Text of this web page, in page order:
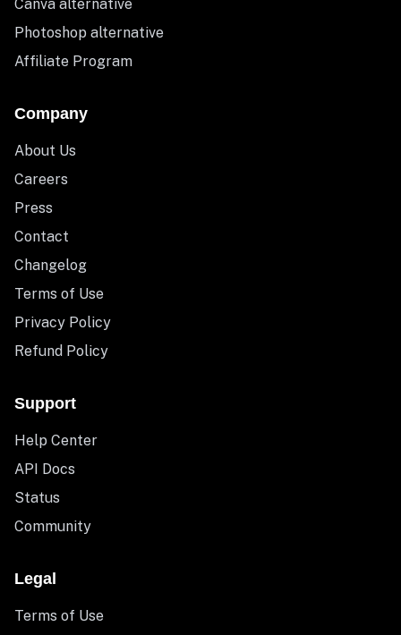
Canva alternative
Photoshop alternative
Affiliate Program
Company
About Us
Careers
Press
Contact
Changelog
Terms of Use
Privacy Policy
Refund Policy
Support
Help Center
API Docs
Status
Community
Legal
Terms of Use